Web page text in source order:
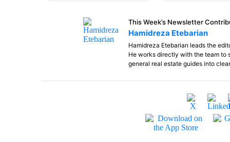
This Week’s Newsletter
Hamidreza Etebarian
Hamidreza Etebarian leads the
He works directly with the team to
general real estate guides into